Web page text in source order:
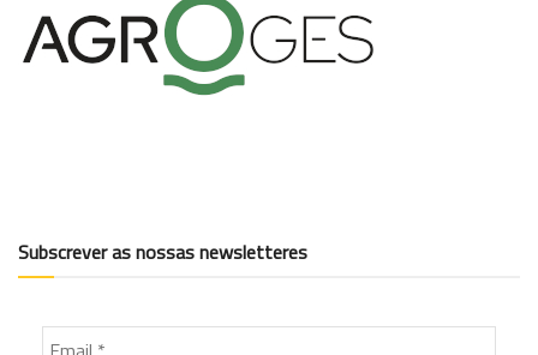
Subscrever as nossas newsletteres